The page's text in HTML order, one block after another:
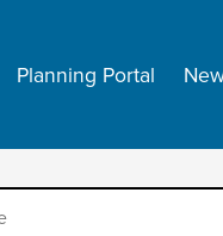
Planning Portal